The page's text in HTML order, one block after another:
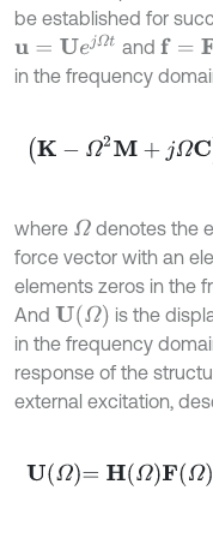
be established for
u= Ue jΩt and f= Fe Ω
in the frequency
K-Ω 2M +jΩCU Ω= FΩ,
where Ωdenotes the
force vector with an
elements zeros in the
And U(Ω)
is the
in the frequency
response of the
external excitation,
UΩ=HΩF Ω,